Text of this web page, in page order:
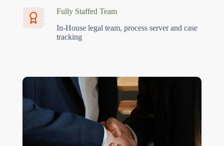
Fully Staffed Team
In-House legal team, process server and case
tracking